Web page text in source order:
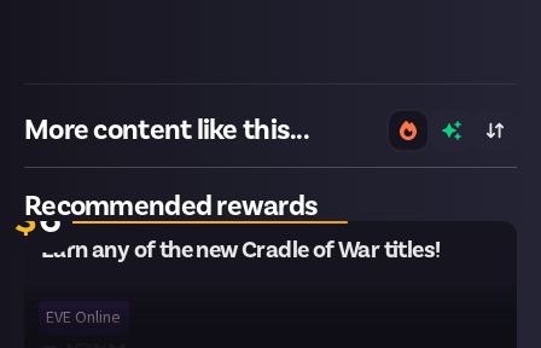
More content like this...
Recommended rewards
$6
Earn any of the new Cradle of War titles!
EVE Online